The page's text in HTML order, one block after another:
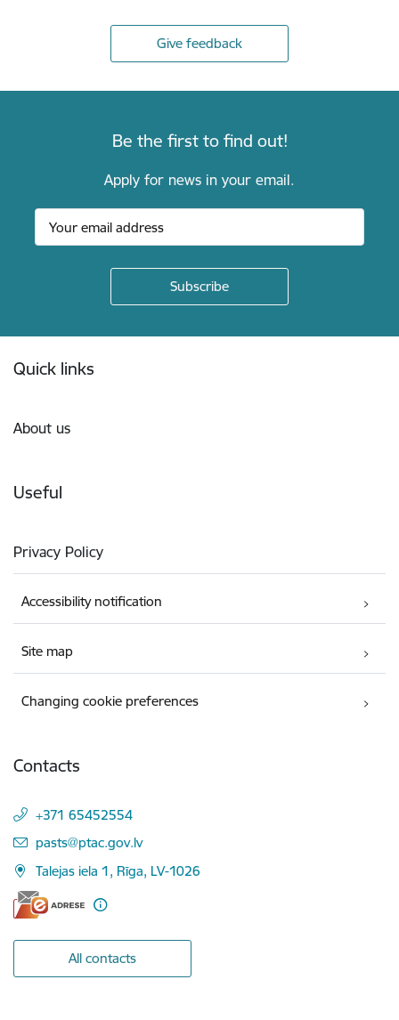
Give feedback
Be the first to find out!
Apply for news in your email.
Quick links
About us
Useful
Privacy Policy
Accessibility notification
Site map
Changing cookie preferences
Contacts
+371 65452554
E-mail:
pasts@ptac.gov.lv
Talejas iela 1, Rīga, LV-1026
All contacts